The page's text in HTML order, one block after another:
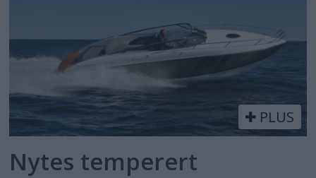
PLUS
Nytes temperert